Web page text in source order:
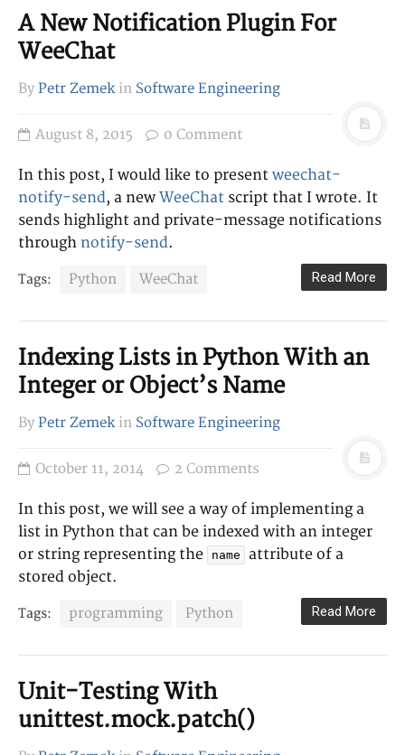
A New Notification Plugin For
WeeChat
ByPetr Zemekin Software Engineering
August 8, 2015 0 Comment
In this post, I would like to present weechat-
notify-send, a newWeeChat script that I wrote. It
sends highlight and private-message notifications
through notify-send.
Read More
Tags: Python WeeChat
Indexing Lists in Python With an
Integer or Object’s Name
ByPetr Zemekin Software Engineering
October 11, 2014 2 Comments
In this post, we will see a way of implementing a
list in Python that can be indexed with an integer
or string representing the
name
attribute of a
stored object.
Read More
Tags: programming Python
Unit-Testing With
unittest.mock.patch()